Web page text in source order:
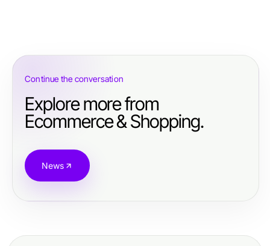
Continue the conversation
Explore more from
Ecommerce & Shopping.
News